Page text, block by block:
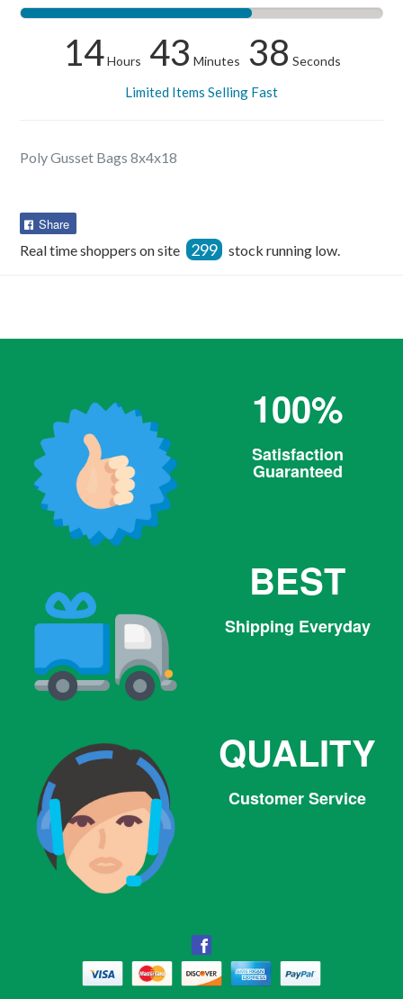
14 Hours 43 Minutes 38 Seconds
Limited Items Selling Fast
Poly Gusset Bags 8x4x18
Share
Facebook
Real time shoppers on site 299 stock running low.
100%
Satisfaction
Guaranteed
BEST
Shipping Everyday
QUALITY
Customer Service
Facebook
Twitter Pinterest Instagram